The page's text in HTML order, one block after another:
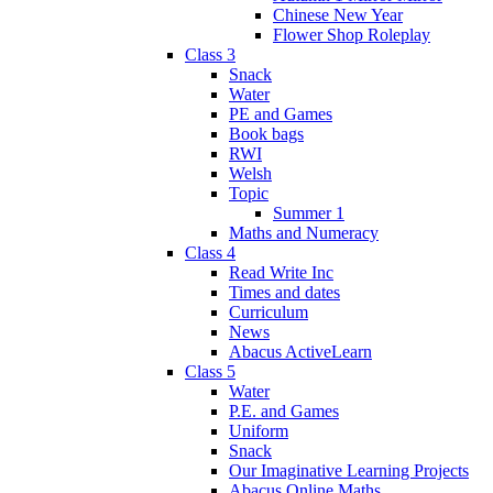
Chinese New Year
Flower Shop Roleplay
Class 3
Snack
Water
PE and Games
Book bags
RWI
Welsh
Topic
Summer 1
Maths and Numeracy
Class 4
Read Write Inc
Times and dates
Curriculum
News
Abacus ActiveLearn
Class 5
Water
P.E. and Games
Uniform
Snack
Our Imaginative Learning Projects